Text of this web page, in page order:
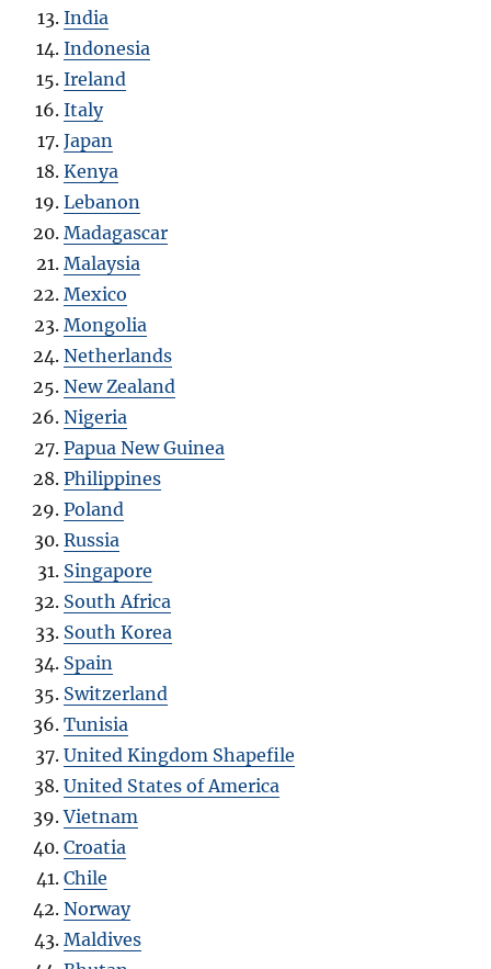
India
Indonesia
Ireland
Italy
Japan
Kenya
Lebanon
Madagascar
Malaysia
Mexico
Mongolia
Netherlands
New Zealand
Nigeria
Papua New Guinea
Philippines
Poland
Russia
Singapore
South Africa
South Korea
Spain
Switzerland
Tunisia
United Kingdom Shapefile
United States of America
Vietnam
Croatia
Chile
Norway
Maldives